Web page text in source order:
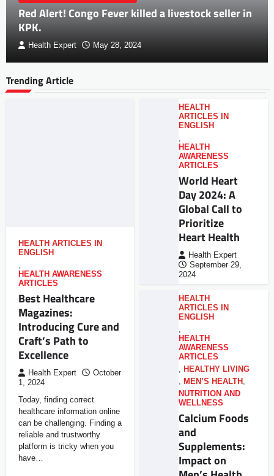
Red Alert! Congo Fever killed a livestock seller in
KPK.
Health Expert May 28, 2024
Trending Article
HEALTH ARTICLES IN
ENGLISH
,
HEALTH AWARENESS
ARTICLES
Best Healthcare
Magazines:
Introducing Cure and
Craft’s Path to
Excellence
Health Expert
October
1, 2024
Today, finding correct
healthcare information online
can be challenging. Finding a
reliable and trustworthy
platform is tricky when you
have…
HEALTH
ARTICLES IN
ENGLISH
,
HEALTH
AWARENESS
ARTICLES
World Heart
Day 2024: A
Global Call to
Prioritize
Heart Health
Health Expert
September 29,
2024
HEALTH
ARTICLES IN
ENGLISH
,
HEALTH
AWARENESS
ARTICLES
, HEALTHY LIVING
, MEN’S HEALTH ,
NUTRITION AND
WELLNESS
Calcium Foods
and
Supplements:
Impact on